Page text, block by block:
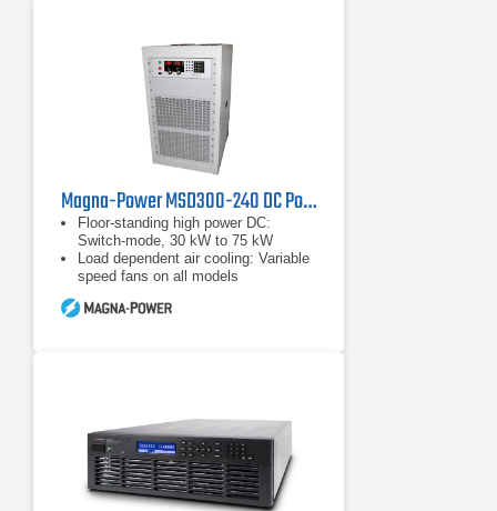
Magna-Power MSD300-240 DC Power Supply, 300 Volts, 240 Amps
Floor-standing high power DC:
Switch-mode, 30 kW to 75 kW
Load dependent air cooling: Variable
speed fans on all models
Vac to 480 Vac, 50 Hz to 60 Hz